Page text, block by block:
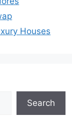
Houses
Search